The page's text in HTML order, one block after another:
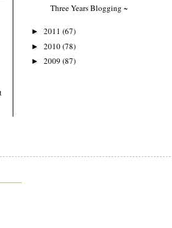
Three Years Blogging ~
► 2011 (67)
► 2010(78)
► 2009 (87)